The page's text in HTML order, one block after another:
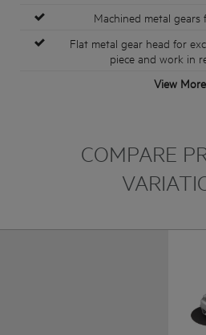
Machined metal
Flat metal gear head for
piece and work in
View More
COMPARE